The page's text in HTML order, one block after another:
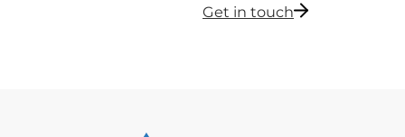
Get in touch